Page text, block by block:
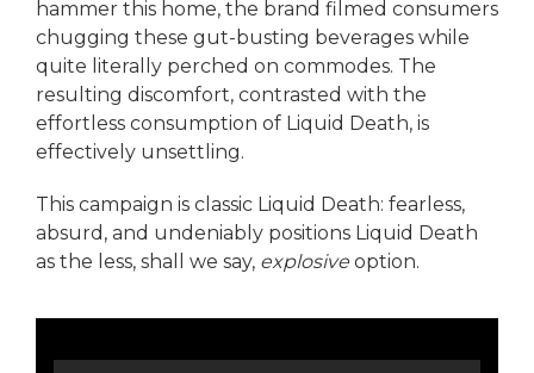
hammer this home, the brand filmed consumers
chugging these gut-busting beverages while
quite literally perched on commodes. The
resulting discomfort, contrasted with the
effortless consumption of Liquid Death, is
effectively unsettling.
This campaign is classic Liquid Death: fearless,
absurd, and undeniably positions Liquid Death
as the less, shall we say, explosive option.